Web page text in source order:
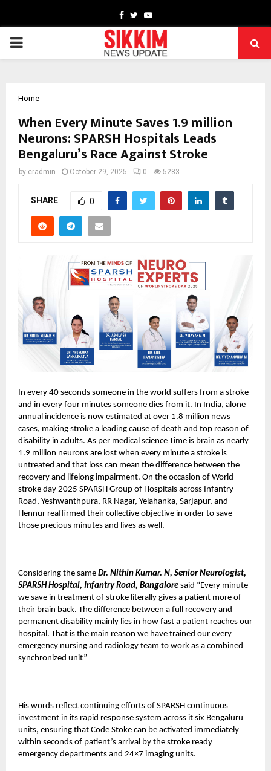
Facebook
TwitterYoutube
PRIMARY
Home
When Every Minute Saves 1.9 million
Neurons: SPARSH Hospitals Leads
Bengaluru’s Race Against Stroke
by cradmin October 29, 2025 0 5283
SHARE 0
In every 40 seconds someone in the world suffers from a stroke
and in every four minutes someone dies from it. In India, alone
annual incidence is now estimated at over 1.8 million news
cases, making stroke a leading cause of death and top reason of
disability in adults. As per medical science Time is brain as nearly
1.9 million neurons are lost when every minute a stroke is
untreated and that loss can mean the difference between the
recovery and lifelong impairment. On the occasion of World
stroke day 2025 SPARSH Group of Hospitals across Infantry
Road, Yeshwanthpura, RR Nagar, Yelahanka, Sarjapur, and
Hennur reaffirmed their collective objective in order to save
those precious minutes and lives as well.
Considering the same Dr. Nithin Kumar. N, Senior Neurologist,
SPARSH Hospital, Infantry Road, Bangalore said “Every minute
we save in treatment of stroke literally gives a patient more of
their brain back. The difference between a full recovery and
permanent disability mainly lies in how fast a patient reaches our
hospital. That is the main reason we have trained our every
emergency nursing and radiology team to work as a combined
synchronized unit”
His words reflect continuing efforts of SPARSH continuous
investment in its rapid response system across it six Bengaluru
units, ensuring that Code Stoke can be activated immediately
within seconds of patient’s arrival by the stroke ready
emergency departments and 24×7 imaging units.